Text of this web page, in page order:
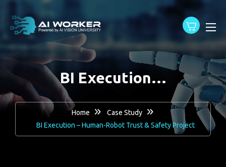
BI Execution…
Home
Case Study
BI Execution – Human-Robot Trust & Safety Project